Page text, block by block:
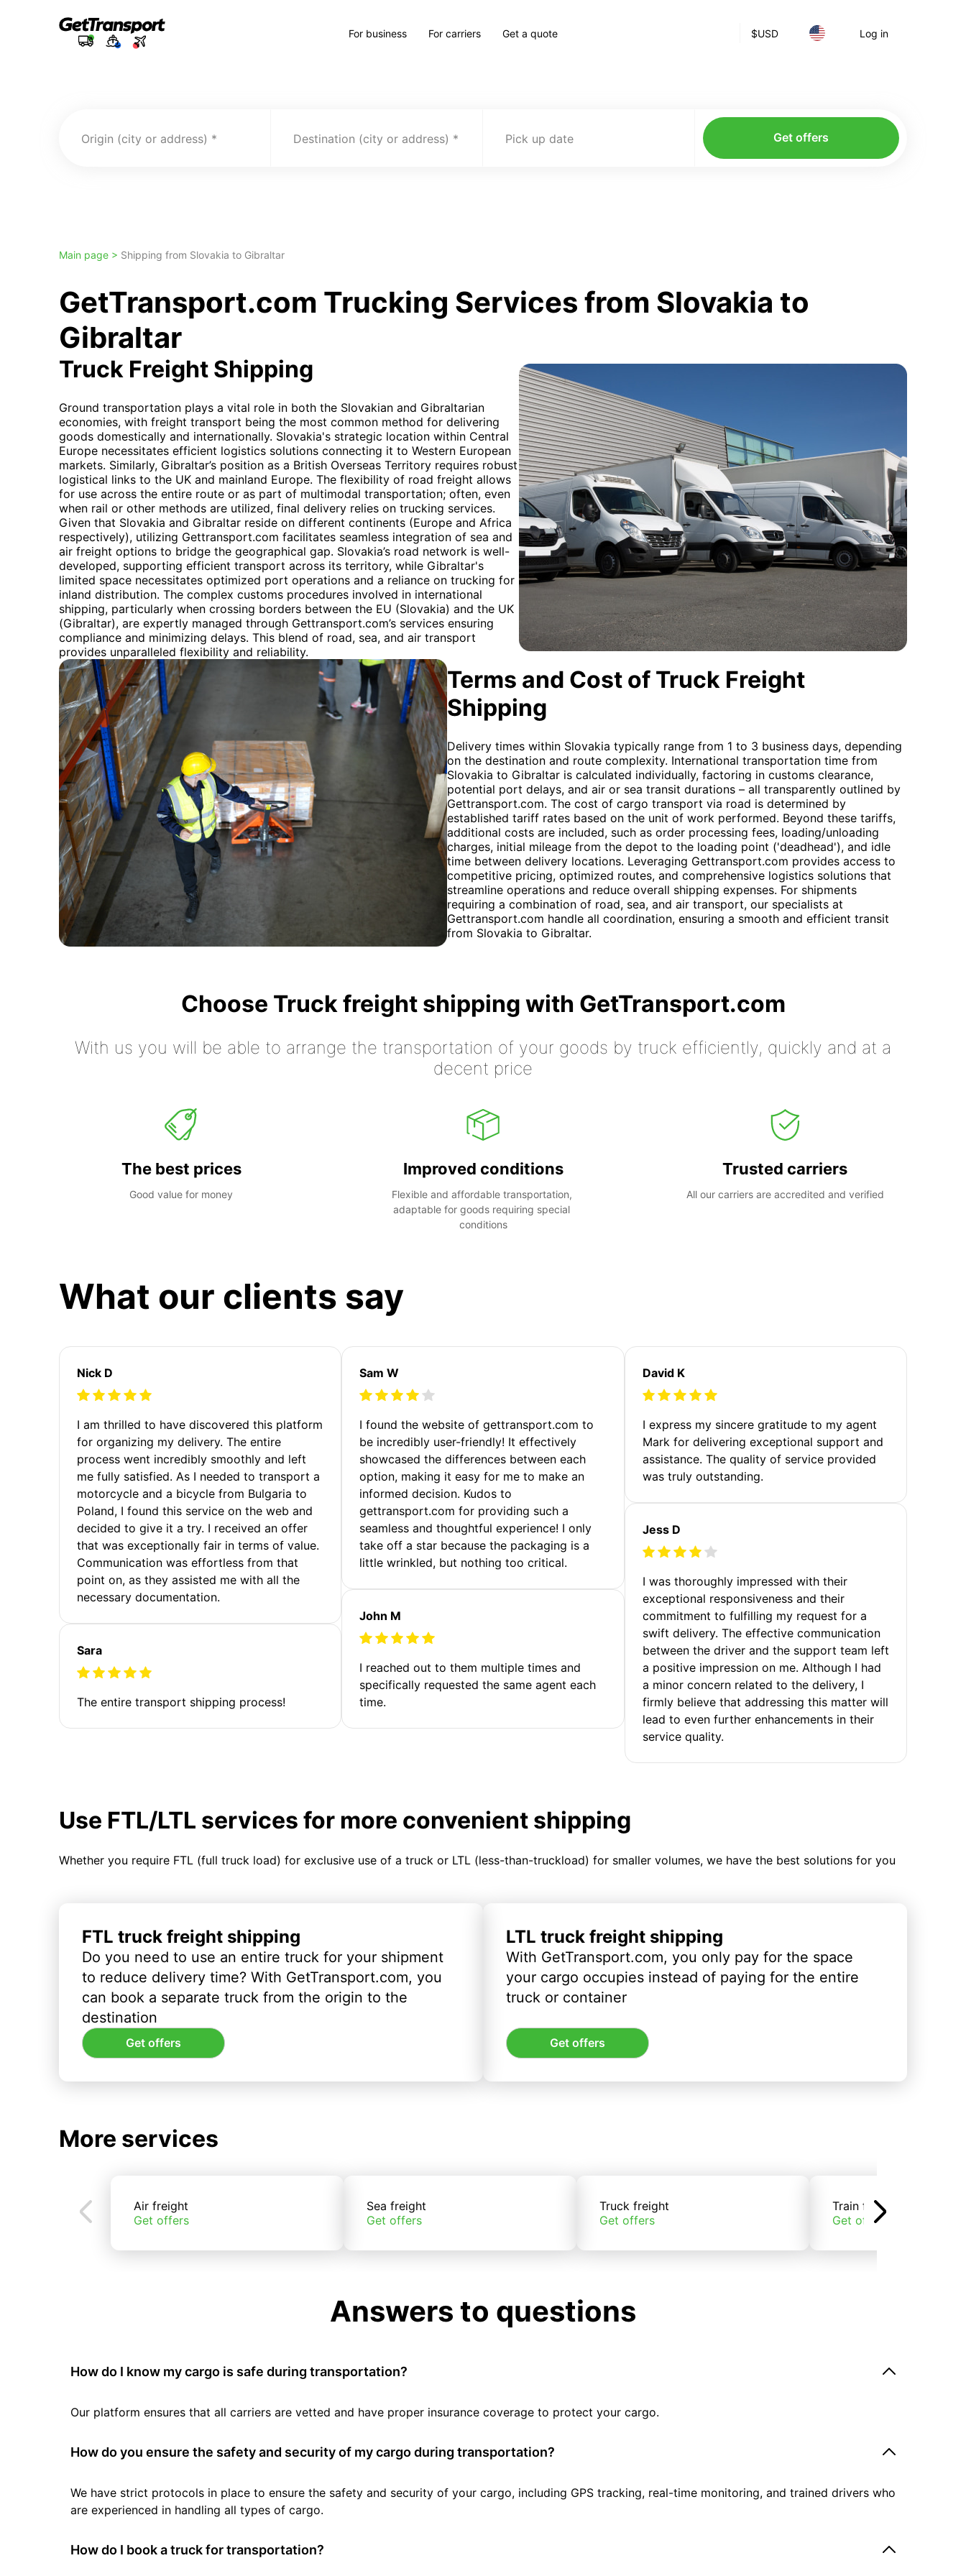
$USD Log in
For business For carriers Get a quote
Origin (city or address) Destination (city or address) Pick up date Get offers
Main page > Shipping from Slovakia to Gibraltar
GetTransport.com Trucking Services from Slovakia to
Gibraltar
Truck Freight Shipping
Ground transportation plays a vital role in both the Slovakian and Gibraltarian
economies, with freight transport being the most common method for delivering
goods domestically and internationally. Slovakia's strategic location within Central
Europe necessitates efficient logistics solutions connecting it to Western European
markets. Similarly, Gibraltar’s position as a British Overseas Territory requires robust
logistical links to the UK and mainland Europe. The flexibility of road freight allows
for use across the entire route or as part of multimodal transportation; often, even
when rail or other methods are utilized, final delivery relies on trucking services.
Given that Slovakia and Gibraltar reside on different continents (Europe and Africa
respectively), utilizing Gettransport.com facilitates seamless integration of sea and
air freight options to bridge the geographical gap. Slovakia’s road network is well-
developed, supporting efficient transport across its territory, while Gibraltar's
limited space necessitates optimized port operations and a reliance on trucking for
inland distribution. The complex customs procedures involved in international
shipping, particularly when crossing borders between the EU (Slovakia) and the UK
(Gibraltar), are expertly managed through Gettransport.com’s services ensuring
compliance and minimizing delays. This blend of road, sea, and air transport
provides unparalleled flexibility and reliability.
Terms and Cost of Truck Freight
Shipping
Delivery times within Slovakia typically range from 1 to 3 business days, depending
on the destination and route complexity. International transportation time from
Slovakia to Gibraltar is calculated individually, factoring in customs clearance,
potential port delays, and air or sea transit durations – all transparently outlined by
Gettransport.com. The cost of cargo transport via road is determined by
established tariff rates based on the unit of work performed. Beyond these tariffs,
additional costs are included, such as order processing fees, loading/unloading
charges, initial mileage from the depot to the loading point ('deadhead'), and idle
time between delivery locations. Leveraging Gettransport.com provides access to
competitive pricing, optimized routes, and comprehensive logistics solutions that
streamline operations and reduce overall shipping expenses. For shipments
requiring a combination of road, sea, and air transport, our specialists at
Gettransport.com handle all coordination, ensuring a smooth and efficient transit
from Slovakia to Gibraltar.
Choose Truck freight shipping with GetTransport.com
With us you will be able to arrange the transportation of your goods by truck efficiently, quickly and at a
decent price
The best prices
Good value for money
Improved conditions
Flexible and affordable transportation,
adaptable for goods requiring special
conditions
Trusted carriers
All our carriers are accredited and verified
What our clients say
Nick D
I am thrilled to have discovered this platform
for organizing my delivery. The entire
process went incredibly smoothly and left
me fully satisfied. As I needed to transport a
motorcycle and a bicycle from Bulgaria to
Poland, I found this service on the web and
decided to give it a try. I received an offer
that was exceptionally fair in terms of value.
Communication was effortless from that
point on, as they assisted me with all the
necessary documentation.
Sara
The entire transport shipping process!
Sam W
I found the website of gettransport.com to
be incredibly user-friendly! It effectively
showcased the differences between each
option, making it easy for me to make an
informed decision. Kudos to
gettransport.com for providing such a
seamless and thoughtful experience! I only
take off a star because the packaging is a
little wrinkled, but nothing too critical.
John M
I reached out to them multiple times and
specifically requested the same agent each
time.
David K
I express my sincere gratitude to my agent
Mark for delivering exceptional support and
assistance. The quality of service provided
was truly outstanding.
Jess D
I was thoroughly impressed with their
exceptional responsiveness and their
commitment to fulfilling my request for a
swift delivery. The effective communication
between the driver and the support team left
a positive impression on me. Although I had
a minor concern related to the delivery, I
firmly believe that addressing this matter will
lead to even further enhancements in their
service quality.
Use FTL/LTL services for more convenient shipping
Whether you require FTL (full truck load) for exclusive use of a truck or LTL (less-than-truckload) for smaller volumes, we have the best solutions for you
FTL truck freight shipping
Do you need to use an entire truck for your shipment
to reduce delivery time? With GetTransport.com, you
can book a separate truck from the origin to the
destination
Get offers
LTL truck freight shipping
With GetTransport.com, you only pay for the space
your cargo occupies instead of paying for the entire
truck or container
Get offers
More services
Air freight
Get offers
Sea freight
Get offers
Truck freight
Get offers
Train freight
Get offers
Answers to questions
How do I know my cargo is safe during transportation?
Our platform ensures that all carriers are vetted and have proper insurance coverage to protect your cargo.
How do you ensure the safety and security of my cargo during transportation?
We have strict protocols in place to ensure the safety and security of your cargo, including GPS tracking, real-time monitoring, and trained drivers who
are experienced in handling all types of cargo.
How do I book a truck for transportation?